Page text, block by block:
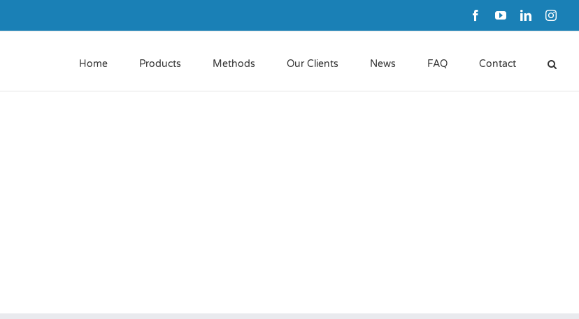
FacebookYouTubeLinkedIn
Home Products Methods Our Clients News FAQ Contact